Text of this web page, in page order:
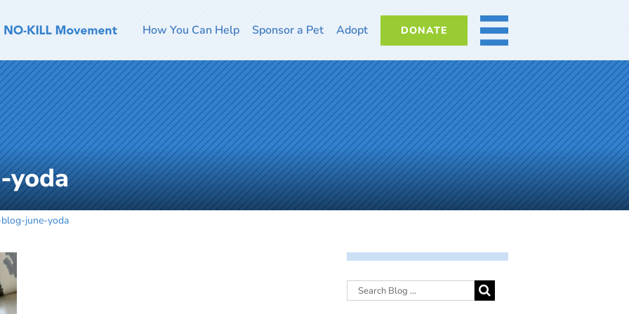
How You Can Help Sponsor a Pet Adopt DONATE MORE
yoda
june-yoda